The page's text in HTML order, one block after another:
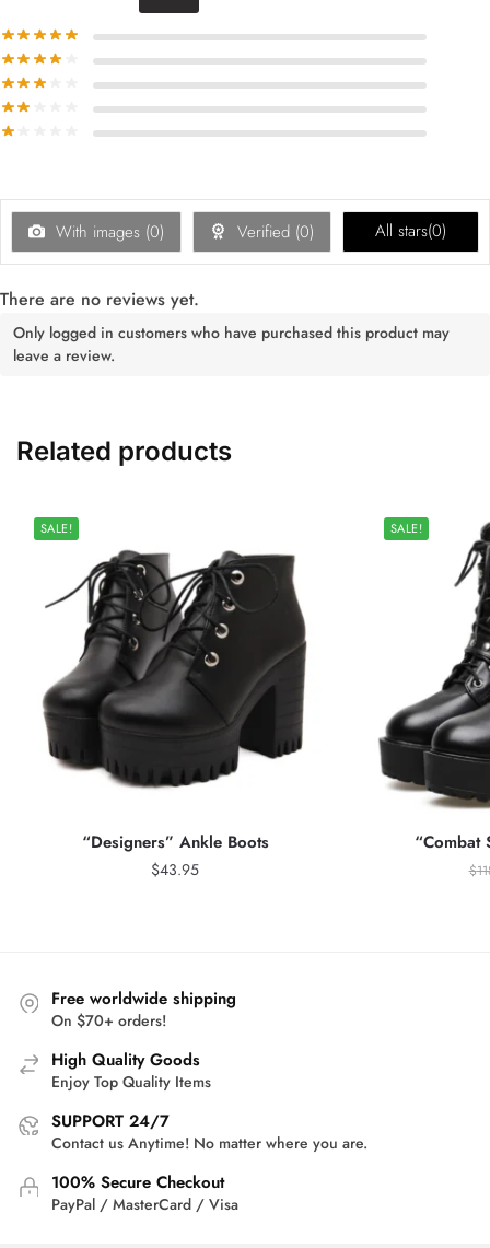
With images (0) Verified (0) All stars(0)
There are no reviews yet.
Only logged in customers who have purchased this product may
leave a review.
Related products
SALE!
“Designers” Ankle Boots
$43.95
SALE!
“Combat
$
Free worldwide shipping
On $70+ orders!
High Quality Goods
Enjoy Top Quality Items
SUPPORT 24/7
Contact us Anytime! No matter where you are.
100% Secure Checkout
PayPal / MasterCard / Visa